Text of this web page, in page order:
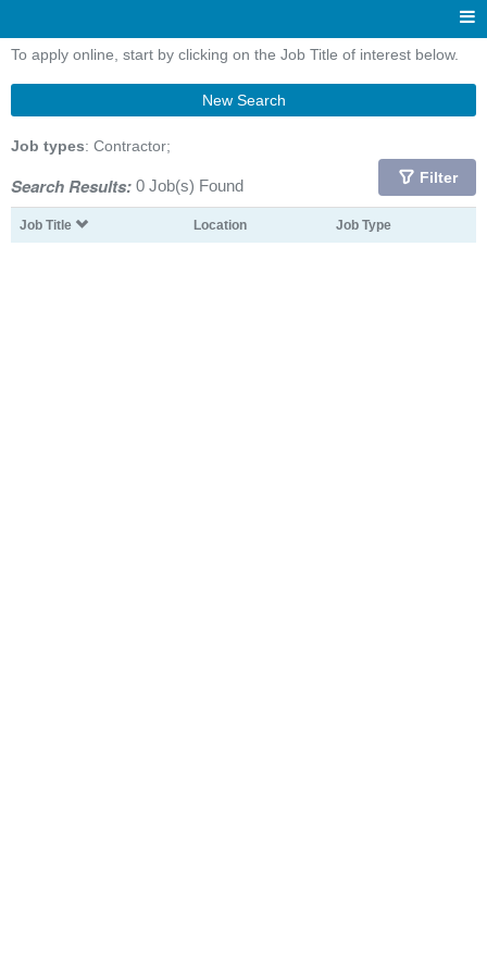
To apply online, start by clicking on the Job Title of interest below.
New Search
Job types: Contractor;
Search Results: 0 Job(s) Found Filter
Job Title Location Job Type